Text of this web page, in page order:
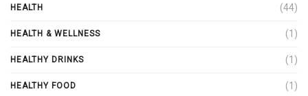
HEALTH (44)
HEALTH & WELLNESS (1)
HEALTHY DRINKS (1)
HEALTHY FOOD (1)